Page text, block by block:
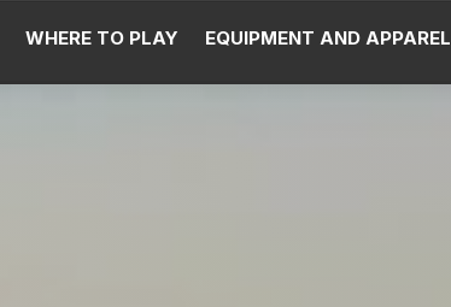
WHERE TO PLAY EQUIPMENT AND APPAREL